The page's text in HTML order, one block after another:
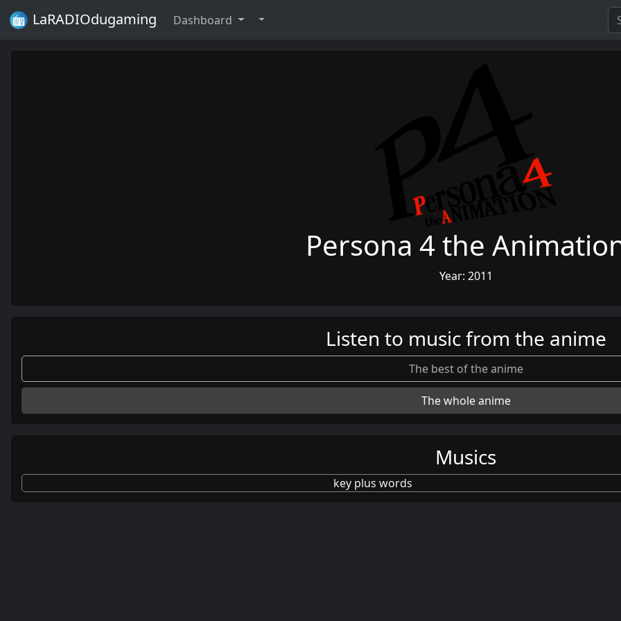
LaRADIOdugaming Dashboard
Persona 4 the
Year: 2011
Listen to music from the anime
The best of the anime
The whole anime
Musics
key plus words